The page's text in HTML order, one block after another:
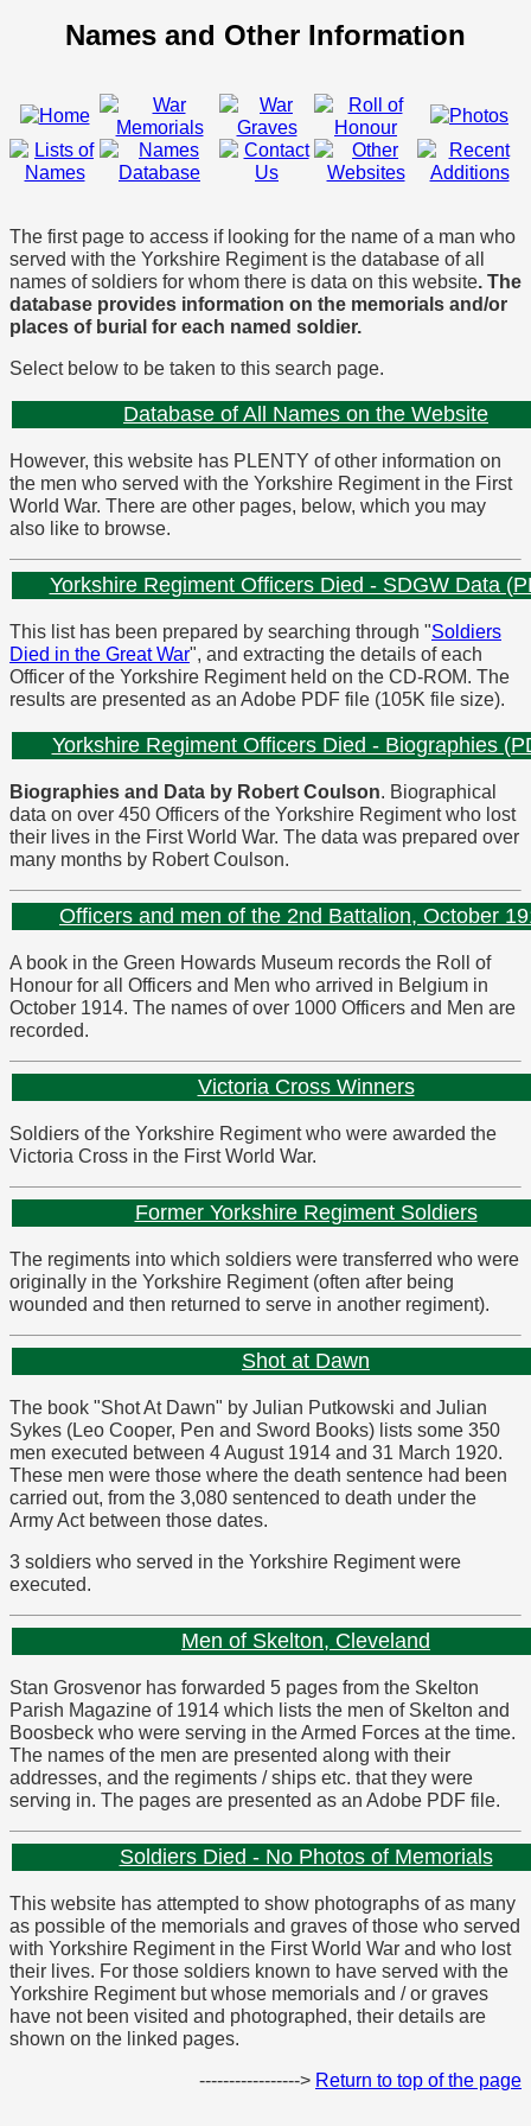
Names and Other Information
The first page to access if looking for the name of a man who
served with the Yorkshire Regiment is the database of all
names of soldiers for whom there is data on this website. The
database provides information on the memorials and/or
places of burial for each named soldier.
Select below to be taken to this search page.
Database of All Names on the Website
However, this website has PLENTY of other information on
the men who served with the Yorkshire Regiment in the First
World War. There are other pages, below, which you may
also like to browse.
Yorkshire Regiment Officers Died - SDGW Data
This list has been prepared by searching through "Soldiers
Died in the Great War", and extracting the details of each
Officer of the Yorkshire Regiment held on the CD-ROM. The
results are presented as an Adobe PDF file (105K file size).
Yorkshire Regiment Officers Died - Biographies
Biographies and Data by Robert Coulson. Biographical
data on over 450 Officers of the Yorkshire Regiment who lost
their lives in the First World War. The data was prepared over
many months by Robert Coulson.
Officers and men of the 2nd Battalion, October
A book in the Green Howards Museum records the Roll of
Honour for all Officers and Men who arrived in Belgium in
October 1914. The names of over 1000 Officers and Men are
recorded.
Victoria Cross Winners
Soldiers of the Yorkshire Regiment who were awarded the
Victoria Cross in the First World War.
Former Yorkshire Regiment Soldiers
The regiments into which soldiers were transferred who were
originally in the Yorkshire Regiment (often after being
wounded and then returned to serve in another regiment).
Shot at Dawn
The book "Shot At Dawn" by Julian Putkowski and Julian
Sykes (Leo Cooper, Pen and Sword Books) lists some 350
men executed between 4 August 1914 and 31 March 1920.
These men were those where the death sentence had been
carried out, from the 3,080 sentenced to death under the
Army Act between those dates.
3 soldiers who served in the Yorkshire Regiment were
executed.
Men of Skelton, Cleveland
Stan Grosvenor has forwarded 5 pages from the Skelton
Parish Magazine of 1914 which lists the men of Skelton and
Boosbeck who were serving in the Armed Forces at the time.
The names of the men are presented along with their
addresses, and the regiments / ships etc. that they were
serving in. The pages are presented as an Adobe PDF file.
Soldiers Died - No Photos of Memorials
This website has attempted to show photographs of as many
as possible of the memorials and graves of those who served
with Yorkshire Regiment in the First World War and who lost
their lives. For those soldiers known to have served with the
Yorkshire Regiment but whose memorials and / or graves
have not been visited and photographed, their details are
shown on the linked pages.
-----------------> Return to top of the page